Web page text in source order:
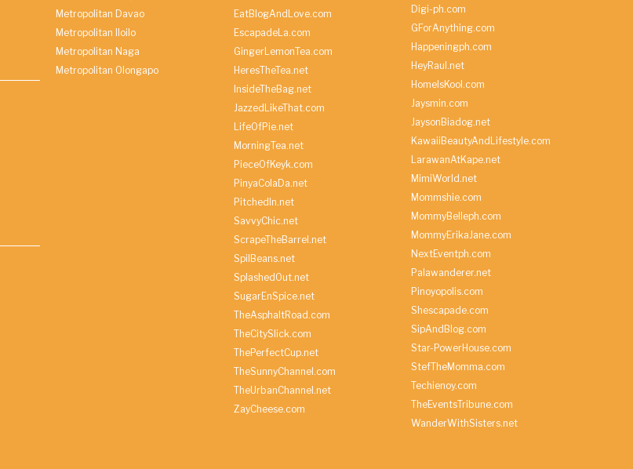
Metropolitan Davao
Metropolitan Iloilo
Metropolitan Naga
Metropolitan Olongapo
EatBlogAndLove.com
EscapadeLa.com
GingerLemonTea.com
HeresTheTea.net
InsideTheBag.net
JazzedLikeThat.com
LifeOfPie.net
MorningTea.net
PieceOfKeyk.com
PinyaColaDa.net
PitchedIn.net
SavvyChic.net
ScrapeTheBarrel.net
SpilBeans.net
SplashedOut.net
SugarEnSpice.net
TheAsphaltRoad.com
TheCitySlick.com
ThePerfectCup.net
TheSunnyChannel.com
TheUrbanChannel.net
ZayCheese.com
Digi-ph.com
GForAnything.com
Happeningph.com
HeyRaul.net
HomeIsKool.com
Jaysmin.com
JaysonBiadog.net
KawaiiBeautyAndLifestyle.com
LarawanAtKape.net
MimiWorld.net
Mommshie.com
MommyBelleph.com
MommyErikaJane.com
NextEventph.com
Palawanderer.net
Pinoyopolis.com
Shescapade.com
SipAndBlog.com
Star-PowerHouse.com
StefTheMomma.com
Techienoy.com
TheEventsTribune.com
WanderWithSisters.net